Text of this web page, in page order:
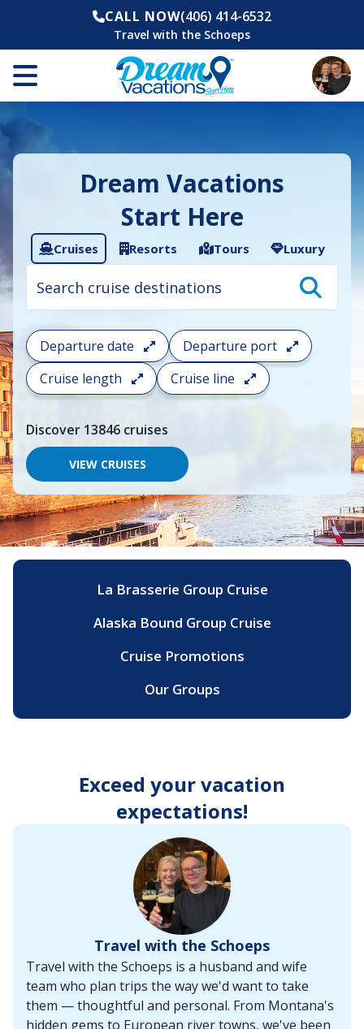
CALL NOW(406) 414-6532
Travel with the Schoeps
Dream Vacations
Start Here
Cruises Resorts Tours Luxury
Cruise
search
To
filter
your
cruise
search
and
choose
you
would
like
to
start
typing
a
destination,
region
and
the
Departure date
Departure port
Cruise length
Cruise line
Discover 13846 cruises
VIEW CRUISES
La Brasserie Group Cruise
Alaska Bound Group Cruise
Cruise Promotions
Our Groups
Exceed your vacation
expectations!
Travel with the Schoeps
Travel with the Schoeps is a husband and wife
team who plan trips the way we'd want to take
them — thoughtful and personal. From Montana's
hidden gems to European river towns, we've been